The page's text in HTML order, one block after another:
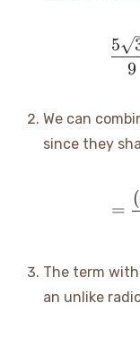
9
5
We can
since they
=
(
The term with
an unlike